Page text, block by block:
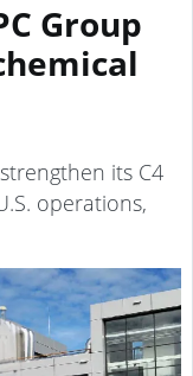
Group
its C4
operations,